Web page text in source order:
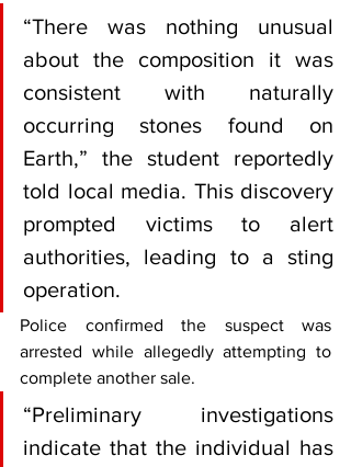
“There was nothing unusual
about the composition it was
consistent with naturally
occurring stones found on
Earth,” the student reportedly
told local media. This discovery
prompted victims to alert
authorities, leading to a sting
operation.
Police confirmed the suspect was
arrested while allegedly attempting to
complete another sale.
“Preliminary investigations
indicate that the individual has